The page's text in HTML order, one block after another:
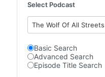
Select Podcast
The Wolf Of All Streets
Basic Search
Advanced Search
Episode Title Search